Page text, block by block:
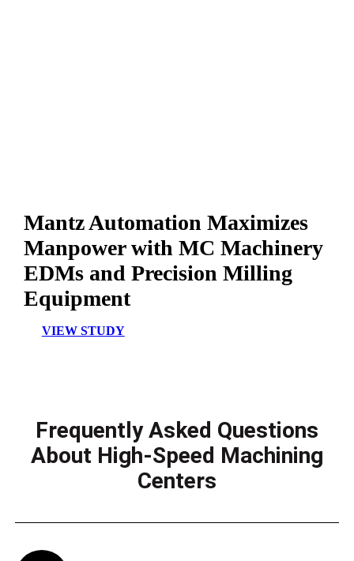
Mantz Automation Maximizes
Manpower with MC Machinery
EDMs and Precision Milling
Equipment
VIEW STUDY
Frequently Asked Questions
About High-Speed Machining
Centers